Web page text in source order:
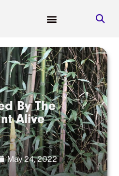
By The
Alive
May 24, 2022